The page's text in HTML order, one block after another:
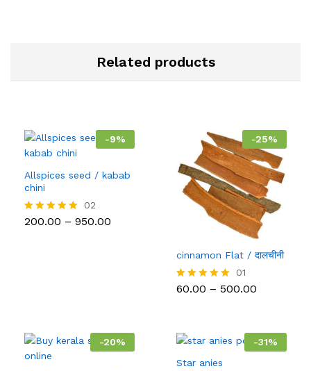
Related products
-9%
Allspices seed / kabab
chini
Rated
02
200.00 – 950.00
-25%
cinnamon Flat / दालचीनी
Rated
01
60.00 – 500.00
₹500.00
-20% -31%
Star anies